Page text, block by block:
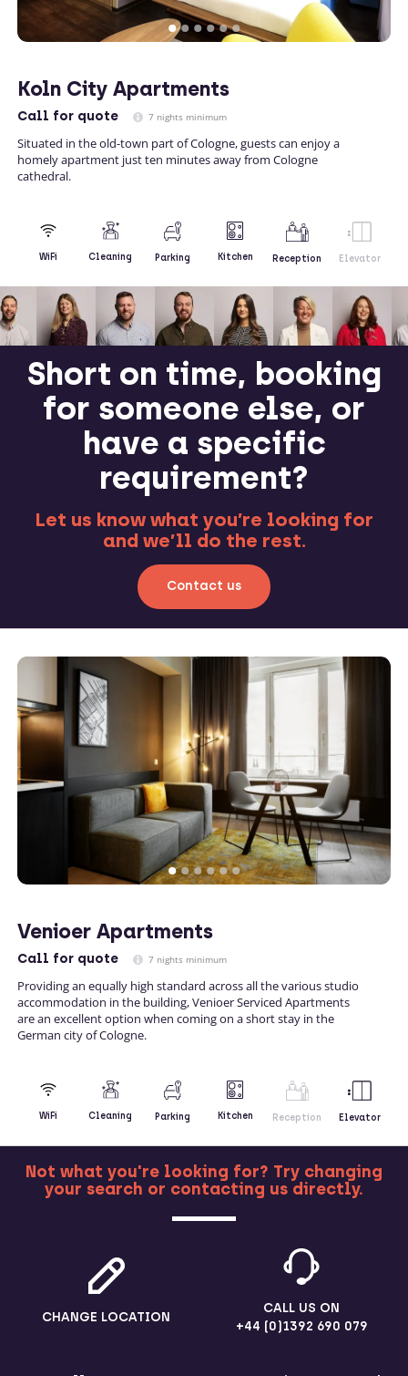
Koln City Apartments
Call for quote 7 nights minimum
Situated in the old-town part of Cologne, guests can enjoy a
homely apartment just ten minutes away from Cologne
cathedral.
WiFi Cleaning Parking Kitchen Reception Elevator
Short on time, booking
for someone else, or
have a specific
requirement?
Let us know what you’re looking for
and we’ll do the rest.
Contact us
Venioer Apartments
Call for quote 7 nights minimum
Providing an equally high standard across all the various studio
accommodation in the building, Venioer Serviced Apartments
are an excellent option when coming on a short stay in the
German city of Cologne.
WiFi Cleaning Parking Kitchen Reception Elevator
MORE
Not what you're looking for? Try changing
your search or contacting us directly.
CHANGE LOCATION
CALL US ON
+44 (0)1392 690 079